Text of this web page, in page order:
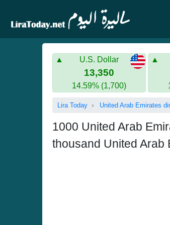
U.S. Dollar
13,350
14.59% (1,700)
Lira Today United Arab Emirates
1000 United Arab
thousand United Arab